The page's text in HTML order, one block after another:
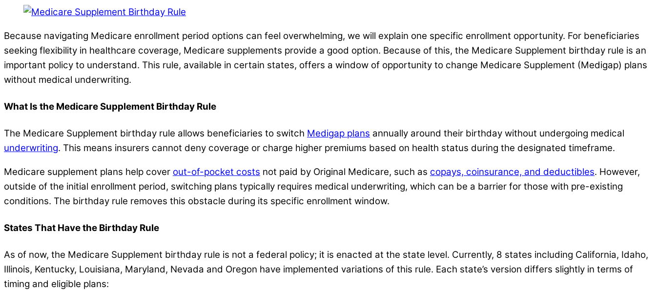
Because navigating Medicare enrollment period options can feel overwhelming, we will explain one specific enrollment opportunity. For beneficiaries
seeking flexibility in healthcare coverage, Medicare supplements provide a good option. Because of this, the Medicare Supplement birthday rule is an
important policy to understand. This rule, available in certain states, offers a window of opportunity to change Medicare Supplement (Medigap) plans
without medical underwriting.
What Is the Medicare Supplement Birthday Rule
The Medicare Supplement birthday rule allows beneficiaries to switch Medigap plans annually around their birthday without undergoing medical
underwriting. This means insurers cannot deny coverage or charge higher premiums based on health status during the designated timeframe.
Medicare supplement plans help cover out-of-pocket costs not paid by Original Medicare, such as copays, coinsurance, and deductibles. However,
outside of the initial enrollment period, switching plans typically requires medical underwriting, which can be a barrier for those with pre-existing
conditions. The birthday rule removes this obstacle during its specific enrollment window.
States That Have the Birthday Rule
As of now, the Medicare Supplement birthday rule is not a federal policy; it is enacted at the state level. Currently, 8 states including California, Idaho,
Illinois, Kentucky, Louisiana, Maryland, Nevada and Oregon have implemented variations of this rule. Each state’s version differs slightly in terms of
timing and eligible plans: